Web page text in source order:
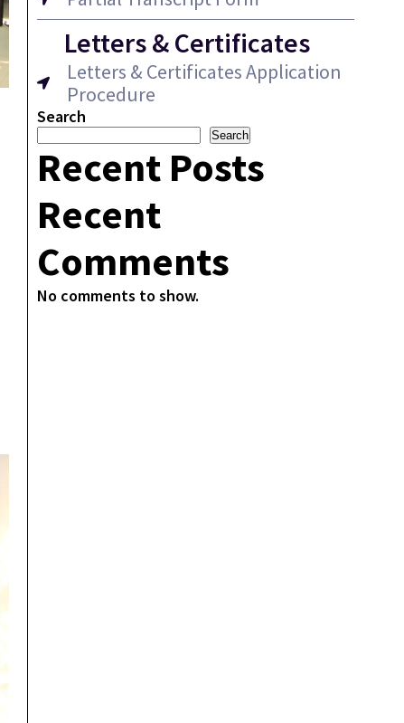
Letters & Certificates
Letters & Certificates Application
Procedure
Search
Search
Recent Posts
Recent
Comments
No comments to show.